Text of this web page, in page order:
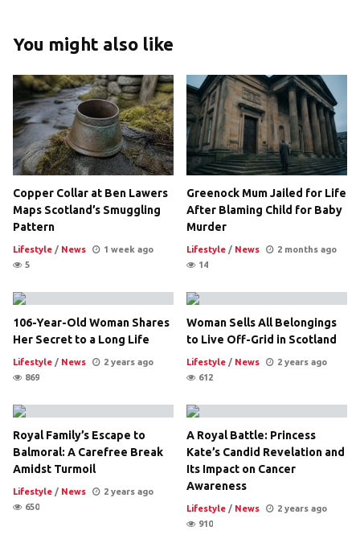
You might also like
Copper Collar at Ben Lawers
Maps Scotland’s Smuggling
Pattern
Lifestyle / News
1 week ago
5
Greenock Mum Jailed for Life
After Blaming Child for Baby
Murder
Lifestyle / News
2 months ago
14
106-Year-Old Woman Shares
Her Secret to a Long Life
Lifestyle / News
2 years ago
869
Woman Sells All Belongings
to Live Off-Grid in Scotland
Lifestyle / News
2 years ago
612
Royal Family’s Escape to
Balmoral: A Carefree Break
Amidst Turmoil
Lifestyle / News
2 years ago
650
A Royal Battle: Princess
Kate’s Candid Revelation and
Its Impact on Cancer
Awareness
Lifestyle / News
2 years ago
910